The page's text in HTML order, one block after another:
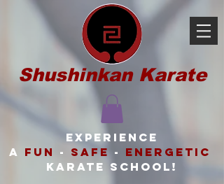
Shushinkan Karate
Experience
a FUN - SAFE - ENERGETIC
karate school!